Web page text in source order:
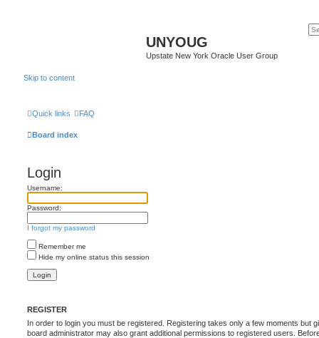
UNYOUG
Upstate New York Oracle User Group
Skip to content
Quick links FAQ
Board index
Login
Username:
Password:
I forgot my password
Remember me
Hide my online status this session
REGISTER
In order to login you must be registered. Registering takes only a few moments but
board administrator may also grant additional permissions to registered users.